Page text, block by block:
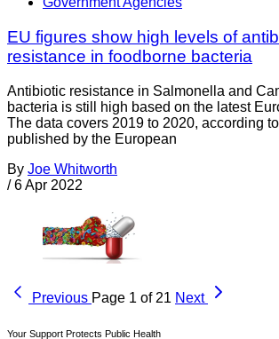
EU figures show high levels of
resistance in foodborne bacteria
Antibiotic resistance in Salmonella and
bacteria is still high based on the latest
The data covers 2019 to 2020, according
published by the European
By Joe Whitworth
/ 6 Apr 2022
Previous Page 1 of 21 Next
Your Support Protects Public Health